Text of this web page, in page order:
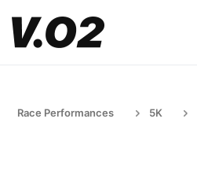
Race Performances 5K